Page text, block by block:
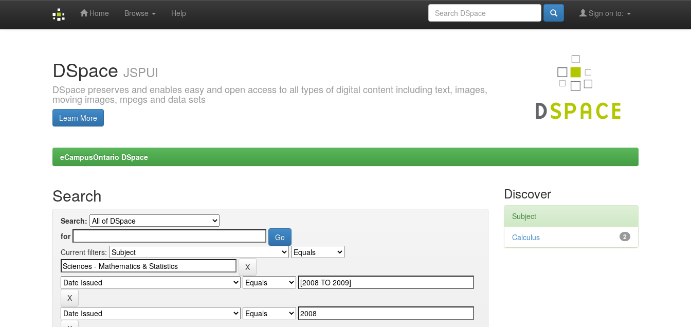
Home Browse Help Sign on to:
DSpace JSPUI
DSpace preserves and enables easy and open access to all types of digital content including text, images,
moving images, mpegs and data sets
Learn More
eCampusOntario DSpace
Search
Search:
for
Current filters:
Discover
Subject
2
Calculus